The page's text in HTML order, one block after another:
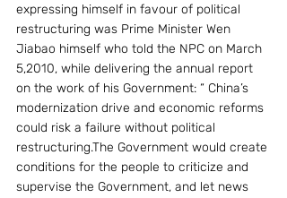
expressing himself in favour of political
restructuring was Prime Minister Wen
Jiabao himself who told the NPC on March
5,2010, while delivering the annual report
on the work of his Government: “ China’s
modernization drive and economic reforms
could risk a failure without political
restructuring.The Government would create
conditions for the people to criticize and
supervise the Government, and let news